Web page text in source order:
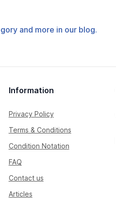
and more in our blog.
Information
Privacy Policy
Terms & Conditions
Condition Notation
FAQ
Contact us
Articles